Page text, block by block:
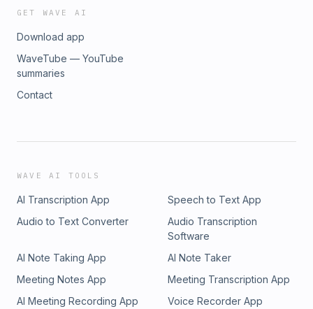
GET WAVE AI
Download app
WaveTube — YouTube
summaries
Contact
WAVE AI TOOLS
AI Transcription App
Speech to Text App
Audio to Text Converter
Audio Transcription
Software
AI Note Taking App
AI Note Taker
Meeting Notes App
Meeting Transcription App
AI Meeting Recording App
Voice Recorder App